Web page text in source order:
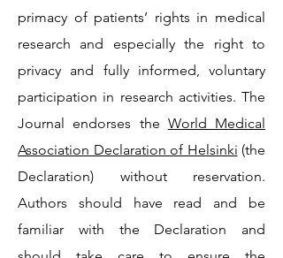
primacy of patients’ rights in medical
research and especially the right to
privacy and fully informed, voluntary
participation in research activities. The
Journal endorses the World Medical
Association Declaration of Helsinki (the
Declaration) without reservation.
Authors should have read and be
familiar with the Declaration and